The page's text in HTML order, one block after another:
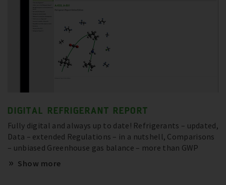
DIGITAL REFRIGERANT REPORT
Fully digital and always up to date! Refrigerants – updated,
Data – extended Regulations – in a nutshell, Comparisons
– unbiased Greenhouse gas balance – more than GWP
Show more